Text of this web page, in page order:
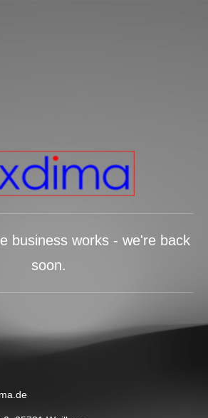
business works - we're back
soon.